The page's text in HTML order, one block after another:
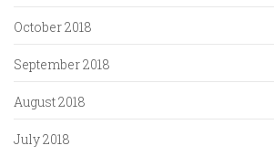
October 2018
September 2018
August 2018
July 2018